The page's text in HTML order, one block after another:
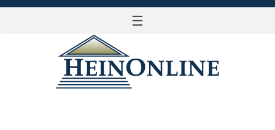
☰